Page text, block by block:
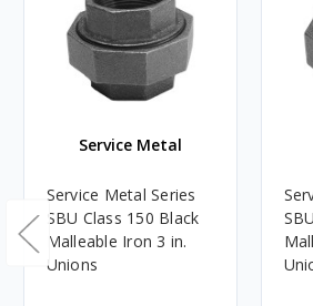
Service Metal
Service Metal Series
SBU Class 150 Black
Malleable Iron 3 in.
Unions